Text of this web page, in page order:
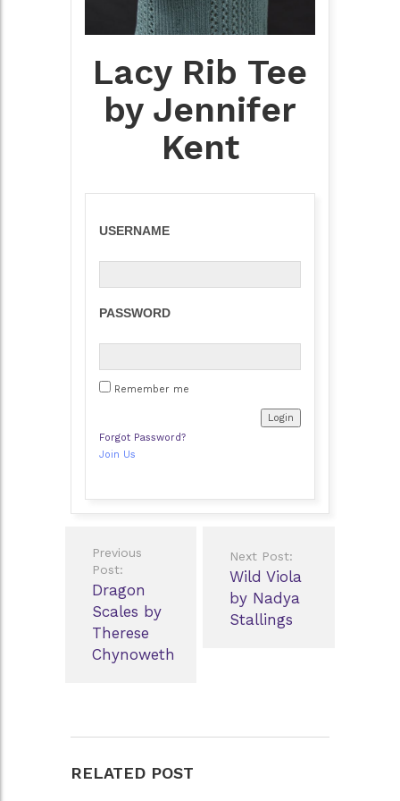
Lacy Rib Tee
by Jennifer
Kent
USERNAME
PASSWORD
Remember me
Forgot Password?
Join Us
navigation
Previous
Post:
Dragon
Scales by
Therese
Chynoweth
Next Post:
Wild Viola
by Nadya
Stallings
RELATED POST